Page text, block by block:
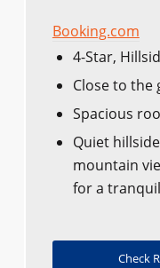
Booking.com
4-Star,
Close to the
Spacious
Quiet
mountain
for a
Check